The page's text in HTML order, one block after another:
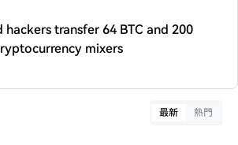
hackers transfer 64 BTC and 200
mixers
最新 熱門